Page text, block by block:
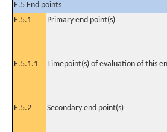
E.5 End points
E.5.1
Primary end point(s)
E.5.1.1 Timepoint(s) of evaluation of this
E.5.2 Secondary end point(s)